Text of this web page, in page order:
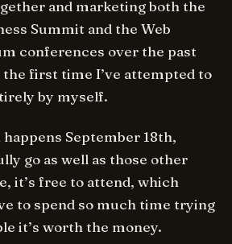
and marketing both the
Summit and the Web
conferences over the past
the first time I’ve attempted to
by myself.
happens September 18th,
go as well as those other
it’s free to attend, which
to spend so much time trying
it’s worth the money.